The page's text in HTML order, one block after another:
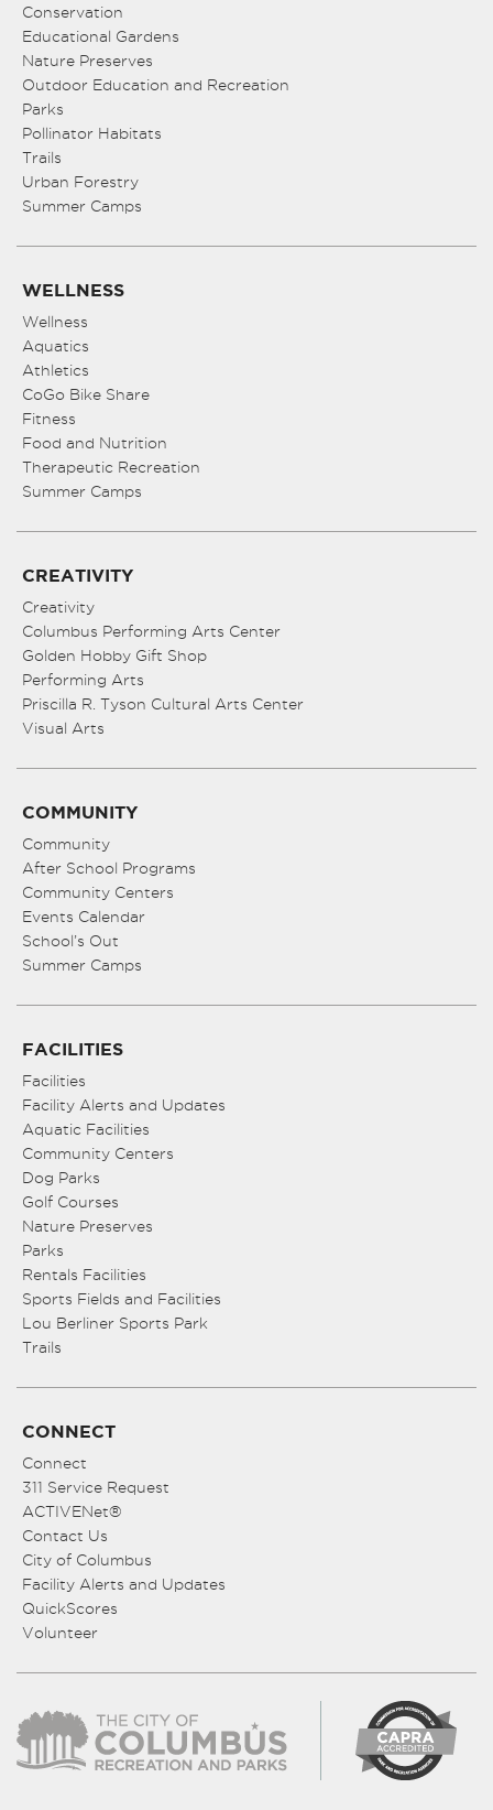
Conservation
Educational Gardens
Nature Preserves
Outdoor Education and Recreation
Parks
Pollinator Habitats
Trails
Urban Forestry
Summer Camps
WELLNESS
Wellness
Aquatics
Athletics
CoGo Bike Share
Fitness
Food and Nutrition
Therapeutic Recreation
Summer Camps
CREATIVITY
Creativity
Columbus Performing Arts Center
Golden Hobby Gift Shop
Performing Arts
Priscilla R. Tyson Cultural Arts Center
Visual Arts
COMMUNITY
Community
After School Programs
Community Centers
Events Calendar
School’s Out
Summer Camps
FACILITIES
Facilities
Facility Alerts and Updates
Aquatic Facilities
Community Centers
Dog Parks
Golf Courses
Nature Preserves
Parks
Rentals Facilities
Sports Fields and Facilities
Lou Berliner Sports Park
Trails
CONNECT
Connect
311 Service Request
ACTIVENet®
Contact Us
City of Columbus
Facility Alerts and Updates
QuickScores
Volunteer